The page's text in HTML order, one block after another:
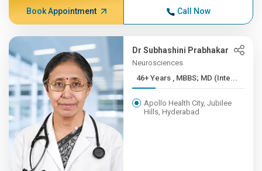
Book Appointment Call Now
Dr Subhashini Prabhakar
Neurosciences
46+ Years , MBBS; MD (Inte...
Apollo Health City, Jubilee
Hills, Hyderabad